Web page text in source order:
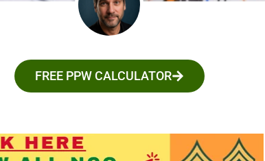
FREE PPW CALCULATOR